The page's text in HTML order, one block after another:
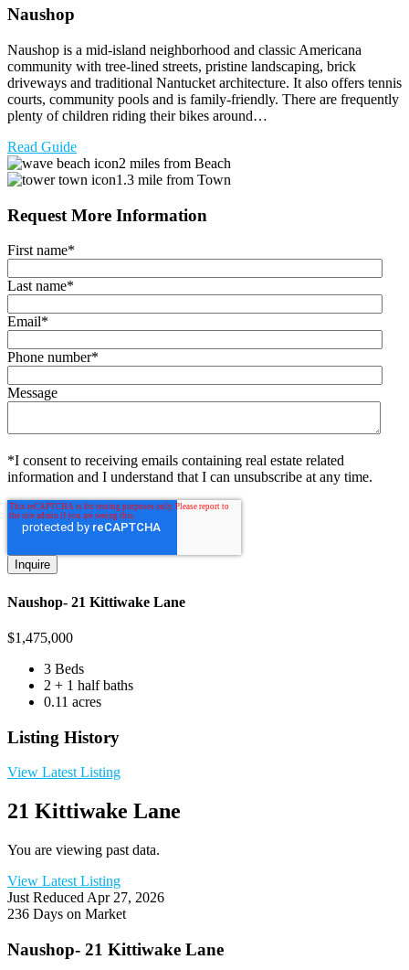
Naushop
Naushop is a mid-island neighborhood and classic Americana
community with tree-lined streets, pristine landscaping, brick
driveways and traditional Nantucket architecture. It also offers tennis
courts, community pools and is family-friendly. There are frequently
plenty of children riding their bikes around…
Read Guide
2 miles from Beach
1.3 mile from Town
Request More Information
First name*
Last name*
Email*
Phone number*
Message
*I consent to receiving emails containing real estate related
information and I understand that I can unsubscribe at any time.
Naushop- 21 Kittiwake Lane
$1,475,000
3 Beds
2 + 1 half baths
0.11 acres
Listing History
View Latest Listing
21 Kittiwake Lane
You are viewing past data.
View Latest Listing
Just Reduced Apr 27, 2026
236 Days on Market
Naushop- 21 Kittiwake Lane